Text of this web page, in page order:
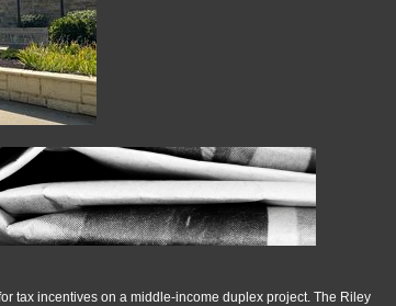
veto
tax incentives on a middle-income duplex project. The Riley